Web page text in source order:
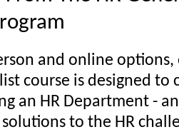
and online options,
course is designed to
an HR Department -
to the HR